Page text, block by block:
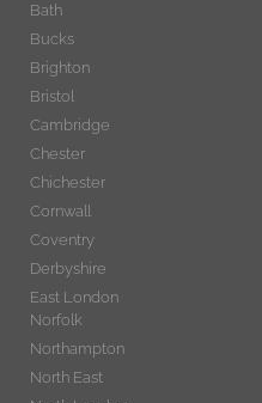
Bath
Bucks
Brighton
Bristol
Cambridge
Chester
Chichester
Cornwall
Coventry
Derbyshire
East London
Norfolk
Northampton
North East